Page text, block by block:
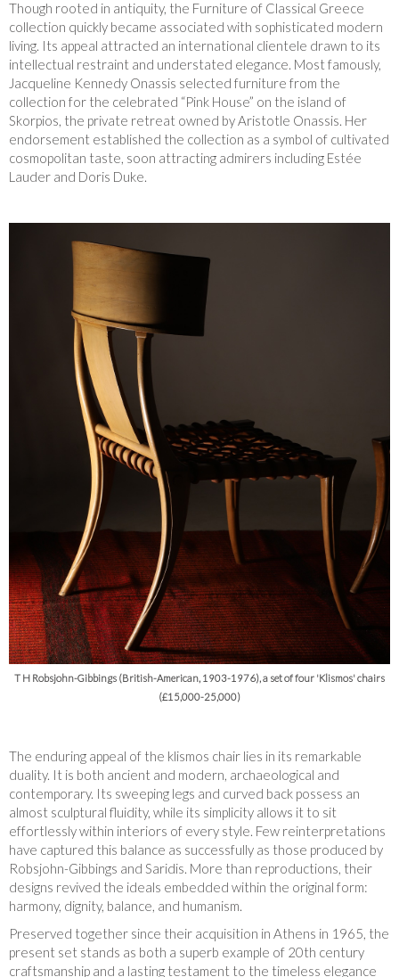
Though rooted in antiquity, the Furniture of Classical Greece
collection quickly became associated with sophisticated modern
living. Its appeal attracted an international clientele drawn to its
intellectual restraint and understated elegance. Most famously,
Jacqueline Kennedy Onassis selected furniture from the
collection for the celebrated “Pink House” on the island of
Skorpios, the private retreat owned by Aristotle Onassis. Her
endorsement established the collection as a symbol of cultivated
cosmopolitan taste, soon attracting admirers including Estée
Lauder and Doris Duke.
T H Robsjohn-Gibbings (British-American, 1903-1976), a set of four 'Klismos' chairs
(£15,000-25,000)
The enduring appeal of the klismos chair lies in its remarkable
duality. It is both ancient and modern, archaeological and
contemporary. Its sweeping legs and curved back possess an
almost sculptural fluidity, while its simplicity allows it to sit
effortlessly within interiors of every style. Few reinterpretations
have captured this balance as successfully as those produced by
Robsjohn-Gibbings and Saridis. More than reproductions, their
designs revived the ideals embedded within the original form:
harmony, dignity, balance, and humanism.
Preserved together since their acquisition in Athens in 1965, the
present set stands as both a superb example of 20th century
craftsmanship and a lasting testament to the timeless elegance